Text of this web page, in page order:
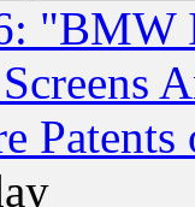
"BMW
Patents